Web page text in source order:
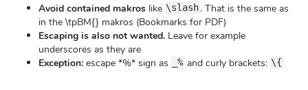
Avoid contained makros like \slash. That is the same as
in the \tpBM{} makros (Bookmarks for PDF)
Escaping is also not wanted. Leave for example
underscores as they are
Exception: escape *%* sign as _% and curly brackets: \{